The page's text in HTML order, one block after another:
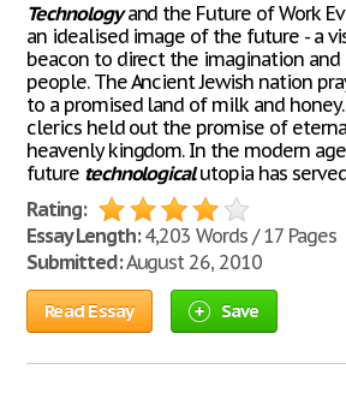
Technologyand the Future of Work
an idealised image of the future - a
beacon to direct the imagination and
people. The Ancient Jewish nation
to a promised land of milk and honey.
clerics held out the promise of
heavenly kingdom. In the modern
future technologicalutopia has
Rating:
Essay Length:4,203 Words / 17 Pages
Submitted:August 26, 2010
Read Essay Save